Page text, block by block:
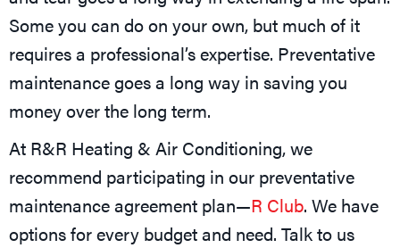
Some you can do on your own, but much of it
requires a professional’s expertise. Preventative
maintenance goes a long way in saving you
money over the long term.
At R&R Heating & Air Conditioning, we
recommend participating in our preventative
maintenance agreement plan—R Club. We have
options for every budget and need. Talk to us